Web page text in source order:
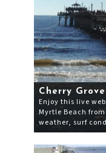
Cherry
Enjoy this live
Myrtle Beach
weather, surf